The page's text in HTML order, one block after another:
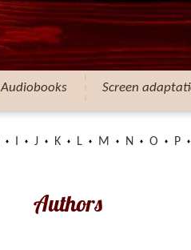
Audiobooks Screen
J K L M N O P
Authors